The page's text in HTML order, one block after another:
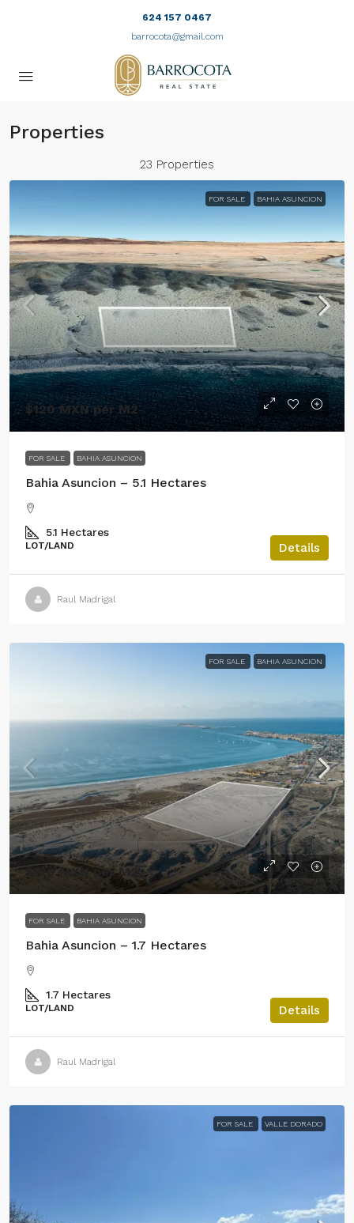
624 157 0467
barrocota@gmail.com
Properties
23 Properties
FOR SALE BAHIA ASUNCION
$120 MXN per M2
FOR SALE BAHIA ASUNCION
Bahia Asuncion – 5.1 Hectares
5.1 Hectares
LOT/LAND Details
Raul Madrigal
FOR SALE BAHIA ASUNCION
$120 MXN per M2
FOR SALE BAHIA ASUNCION
Bahia Asuncion – 1.7 Hectares
1.7 Hectares
LOT/LAND Details
Raul Madrigal
FOR SALE VALLE DORADO